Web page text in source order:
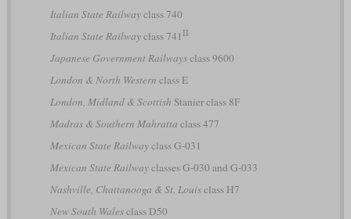
Italian State Railwayclass 740
Italian State Railwayclass 741 II
Japanese Government Railwaysclass 9600
London & North Western class E
London, Midland & Scottish Stanier class 8F
Madras & Southern Mahratta class 477
Mexican State Railwayclass G-031
Mexican State Railwayclasses G-030 and G-033
Nashville, Chattanooga & St. Louisclass H7
New South Walesclass D50